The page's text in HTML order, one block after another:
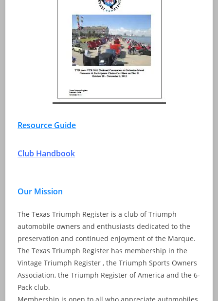
Resource Guide
Club Handbook
Our Mission
The Texas Triumph Register is a club of Triumph
automobile owners and enthusiasts dedicated to the
preservation and continued enjoyment of the Marque.
The Texas Triumph Register has membership in the
Vintage Triumph Register , the Triumph Sports Owners
Association, the Triumph Register of America and the 6-
Pack club.